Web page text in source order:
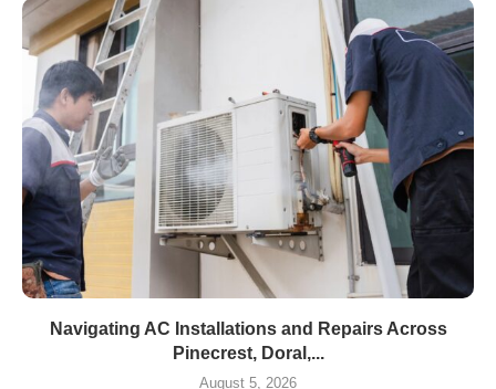
Navigating AC Installations and Repairs Across
Pinecrest, Doral,...
August 5, 2026